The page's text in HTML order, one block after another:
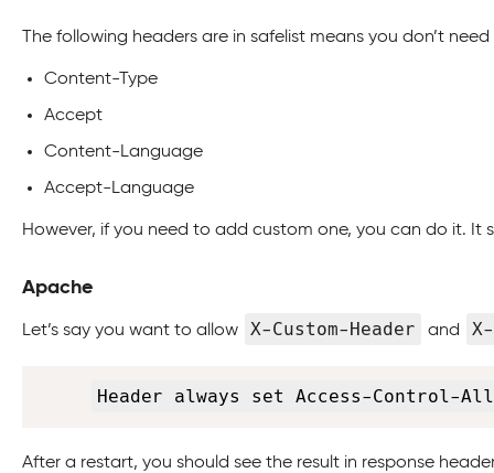
The following headers are in safelist means you don’t
Content-Type
Accept
Content-Language
Accept-Language
However, if you need to add custom one, you can do it. It
Apache
Let’s say you want to allow X-Custom-Header and
Header always set Access-Control-
After a restart, you should see the result in response